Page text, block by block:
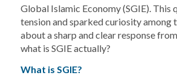
Global Islamic Economy (SGIE). This
tension and sparked curiosity among
about a sharp and clear response from
what is SGIE actually?
What is SGIE?